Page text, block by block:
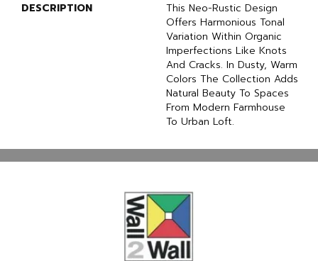
DESCRIPTION
This Neo-Rustic Design
Offers Harmonious Tonal
Variation Within Organic
Imperfections Like Knots
And Cracks. In Dusty, Warm
Colors The Collection Adds
Natural Beauty To Spaces
From Modern Farmhouse
To Urban Loft.